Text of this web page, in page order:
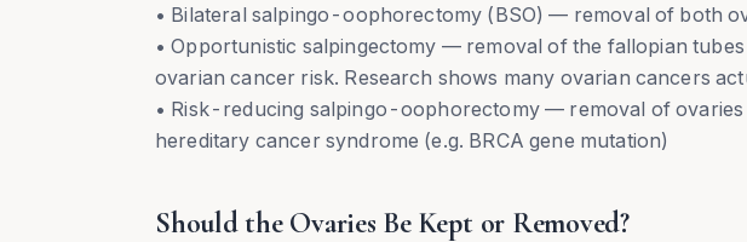
• Bilateral salpingo-oophorectomy (BSO) — removal of both
• Opportunistic salpingectomy — removal of the fallopian
ovarian cancer risk. Research shows many ovarian cancers
• Risk-reducing salpingo-oophorectomy — removal of ovaries
hereditary cancer syndrome (e.g. BRCA gene mutation)
Should the Ovaries Be Kept or Removed?